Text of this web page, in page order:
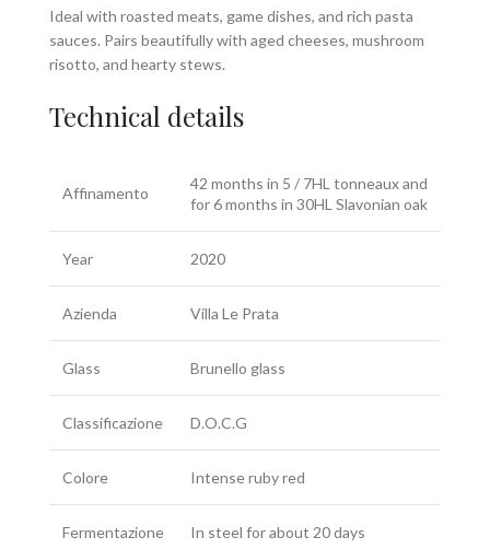
Ideal with roasted meats, game dishes, and rich pasta
sauces. Pairs beautifully with aged cheeses, mushroom
risotto, and hearty stews.
Technical details
Affinamento
42 months in 5 / 7HL tonneaux and
for 6 months in 30HL Slavonian oak
Year 2020
Azienda Villa Le Prata
Glass Brunello glass
Classificazione D.O.C.G
Colore Intense ruby red
Fermentazione In steel for about 20 days